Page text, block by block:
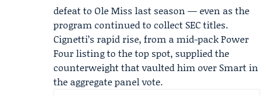
defeat to Ole Miss last season — even as the
program continued to collect SEC titles.
Cignetti’s rapid rise, from a mid-pack Power
Four listing to the top spot, supplied the
counterweight that vaulted him over Smart in
the aggregate panel vote.